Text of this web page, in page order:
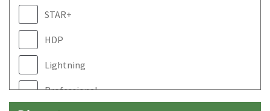
STAR+
HDP
Lightning
Professional